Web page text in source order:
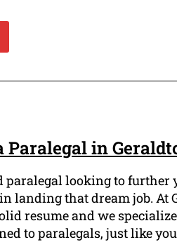
Paralegal in
paralegal looking to further
landing that dream job. At
resume and we
to paralegals, just like